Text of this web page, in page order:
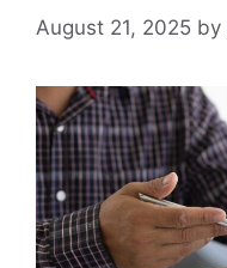
August 21, 2025 by